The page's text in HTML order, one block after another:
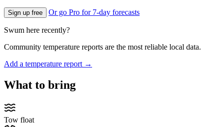
Sign up free Or go Pro for 7-day forecasts
Swum here recently?
Community temperature reports are the most reliable local data.
Add a temperature report →
What to bring
Tow float